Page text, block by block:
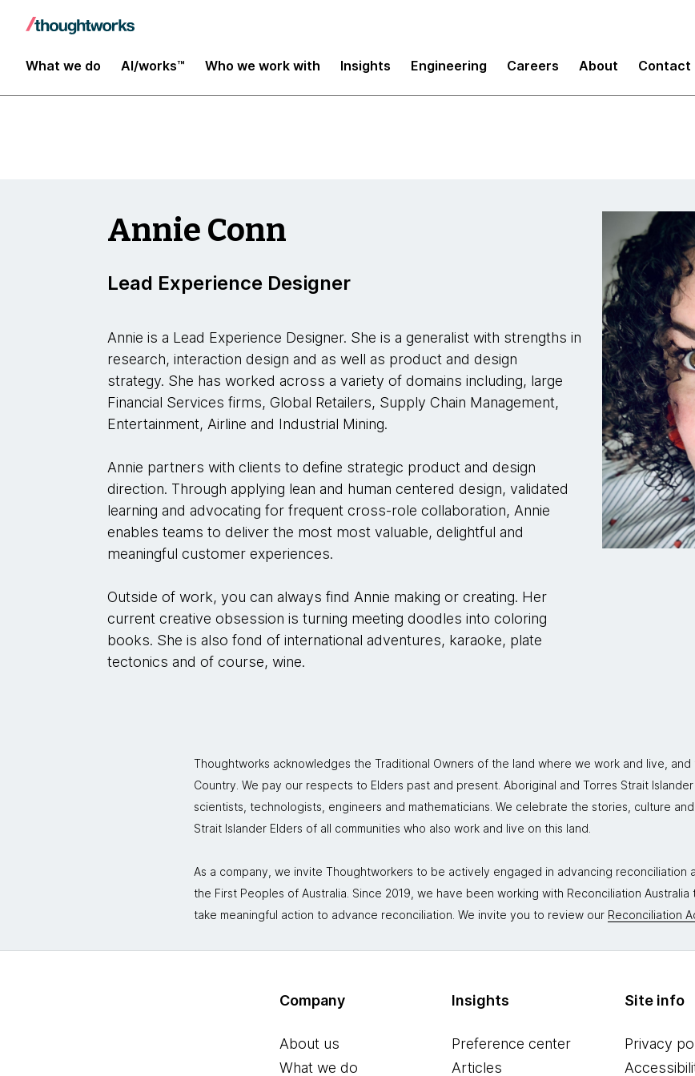
What we do AI/works™ Who we work with Insights Engineering Careers About Contact
Insights
Annie Conn
Lead Experience Designer
Annie is a Lead Experience Designer. She is a generalist with strengths in
research, interaction design and as well as product and design
strategy. She has worked across a variety of domains including, large
Financial Services firms, Global Retailers, Supply Chain Management,
Entertainment, Airline and Industrial Mining.
Annie partners with clients to define strategic product and design
direction. Through applying lean and human centered design, validated
learning and advocating for frequent cross-role collaboration, Annie
enables teams to deliver the most most valuable, delightful and
meaningful customer experiences.
Outside of work, you can always find Annie making or creating. Her
current creative obsession is turning meeting doodles into coloring
books. She is also fond of international adventures, karaoke, plate
tectonics and of course, wine.
Thoughtworks acknowledges the Traditional Owners of the land where we work and live,
Country. We pay our respects to Elders past and present. Aboriginal and Torres Strait
scientists, technologists, engineers and mathematicians. We celebrate the stories, culture
Strait Islander Elders of all communities who also work and live on this land.
As a company, we invite Thoughtworkers to be actively engaged in advancing reconciliation
the First Peoples of Australia. Since 2019, we have been working with Reconciliation
take meaningful action to advance reconciliation. We invite you to review our Reconciliation
Company
About us
What we do
Insights
Preference center
Articles
Site info
Privacy